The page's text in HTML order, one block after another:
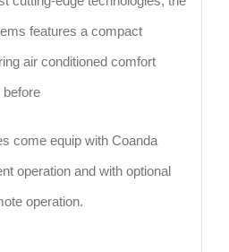
features a compact
air conditioned comfort
come equip with Coanda
operation and with optional
operation.